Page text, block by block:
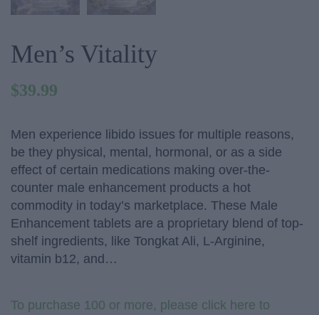
Men’s Vitality
$39.99
Men experience libido issues for multiple reasons,
be they physical, mental, hormonal, or as a side
effect of certain medications making over-the-
counter male enhancement products a hot
commodity in today’s marketplace. These Male
Enhancement tablets are a proprietary blend of top-
shelf ingredients, like Tongkat Ali, L-Arginine,
vitamin b12, and…
To purchase 100 or more, please click here to